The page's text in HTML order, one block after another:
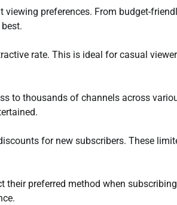
preferences. From budget-
rate. This is ideal for casual
to thousands of channels across
for new subscribers. These
preferred method when